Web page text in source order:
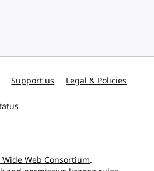
Support us Legal & Policies
Web Consortium.